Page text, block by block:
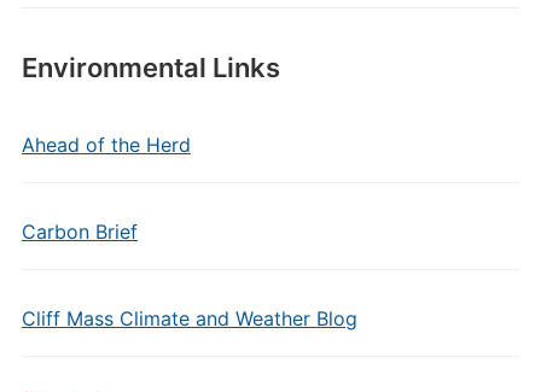
Environmental Links
Ahead of the Herd
Carbon Brief
Cliff Mass Climate and Weather Blog